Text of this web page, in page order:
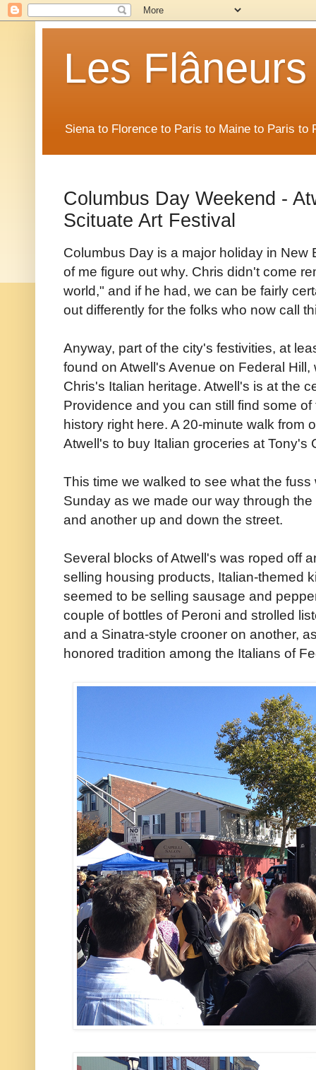
Les Flâneurs
Siena to Florence to Paris to Maine to Paris to
Columbus Day Weekend -
Scituate Art Festival
Columbus Day is a major holiday in New
of me figure out why. Chris didn't come
world," and if he had, we can be fairly
out differently for the folks who now call
Anyway, part of the city's festivities, at
found on Atwell's Avenue on Federal
Chris's Italian heritage. Atwell's is at the
Providence and you can still find some
history right here. A 20-minute walk from
Atwell's to buy Italian groceries at Tony's
This time we walked to see what the
Sunday as we made our way through
and another up and down the street.
Several blocks of Atwell's was roped off
selling housing products, Italian-themed
seemed to be selling sausage and
couple of bottles of Peroni and strolled
and a Sinatra-style crooner on another,
honored tradition among the Italians of